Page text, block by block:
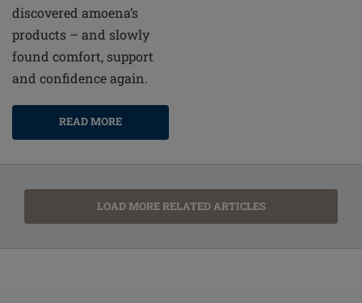
discovered amoena’s
products – and slowly
found comfort, support
and confidence again.
READ MORE
LOAD MORE RELATED ARTICLES